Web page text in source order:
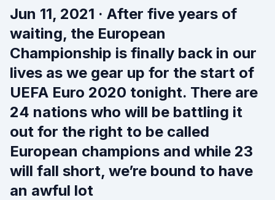
Jun 11, 2021 · After five years of
waiting, the European
Championship is finally back in our
lives as we gear up for the start of
UEFA Euro 2020 tonight. There are
24 nations who will be battling it
out for the right to be called
European champions and while 23
will fall short, we’re bound to have
an awful lot